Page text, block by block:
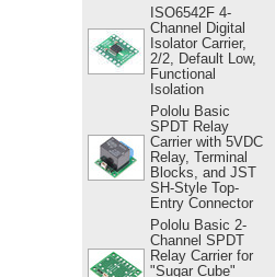
ISO6542F 4-
Channel Digital
Isolator Carrier,
2/2, Default Low,
Functional
Isolation
Pololu Basic
SPDT Relay
Carrier with 5VDC
Relay, Terminal
Blocks, and JST
SH-Style Top-
Entry Connector
Pololu Basic 2-
Channel SPDT
Relay Carrier for
"Sugar Cube"